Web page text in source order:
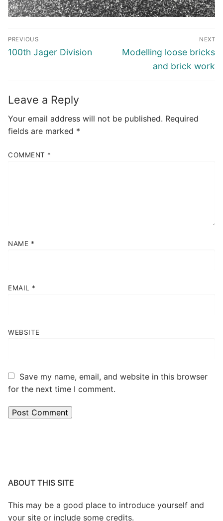
Post
navigation
PREVIOUS
Previous
100th Jager Division
NEXT
Next
Modelling loose bricks
and brick work
Leave a Reply
Your email address will not be published. Required
fields are marked *
COMMENT *
NAME *
EMAIL *
WEBSITE
Save my name, email, and website in this browser
for the next time I comment.
ABOUT THIS SITE
This may be a good place to introduce yourself and
your site or include some credits.